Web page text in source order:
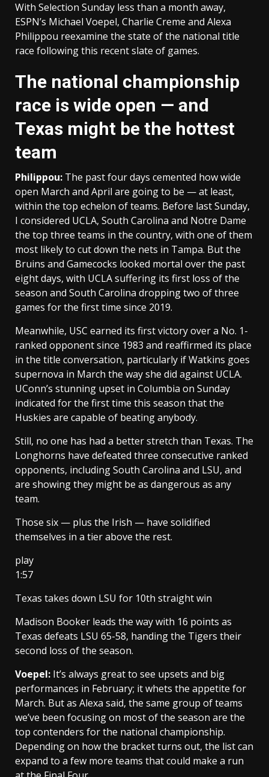
With Selection Sunday less than a month away,
ESPN’s Michael Voepel, Charlie Creme and Alexa
Philippou reexamine the state of the national title
race following this recent slate of games.
The national championship
race is wide open — and
Texas might be the hottest
team
Philippou: The past four days cemented how wide
open March and April are going to be — at least,
within the top echelon of teams. Before last Sunday,
I considered UCLA, South Carolina and Notre Dame
the top three teams in the country, with one of them
most likely to cut down the nets in Tampa. But the
Bruins and Gamecocks looked mortal over the past
eight days, with UCLA suffering its first loss of the
season and South Carolina dropping two of three
games for the first time since 2019.
Meanwhile, USC earned its first victory over a No. 1-
ranked opponent since 1983 and reaffirmed its place
in the title conversation, particularly if Watkins goes
supernova in March the way she did against UCLA.
UConn’s stunning upset in Columbia on Sunday
indicated for the first time this season that the
Huskies are capable of beating anybody.
Still, no one has had a better stretch than Texas. The
Longhorns have defeated three consecutive ranked
opponents, including South Carolina and LSU, and
are showing they might be as dangerous as any
team.
Those six — plus the Irish — have solidified
themselves in a tier above the rest.
play
1:57
Texas takes down LSU for 10th straight win
Madison Booker leads the way with 16 points as
Texas defeats LSU 65-58, handing the Tigers their
second loss of the season.
Voepel: It’s always great to see upsets and big
performances in February; it whets the appetite for
March. But as Alexa said, the same group of teams
we’ve been focusing on most of the season are the
top contenders for the national championship.
Depending on how the bracket turns out, the list can
expand to a few more teams that could make a run